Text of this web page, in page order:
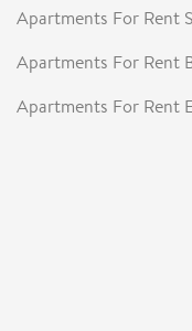
Apartments For Rent
Apartments For Rent
Apartments For Rent